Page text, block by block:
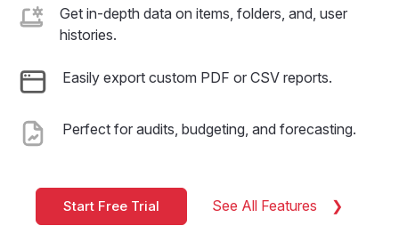
Get in-depth data on items, folders, and, user
histories.
Easily export custom PDF or CSV reports.
Perfect for audits, budgeting, and forecasting.
Start Free Trial See All Features